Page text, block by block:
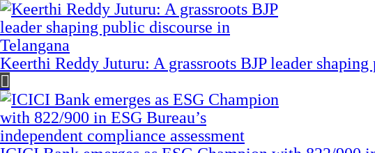
Keerthi Reddy Juturu: A grassroots BJP leader